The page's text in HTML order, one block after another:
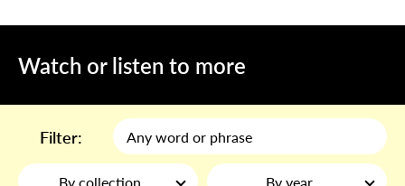
Watch or listen to more
Filter:
By collection By year